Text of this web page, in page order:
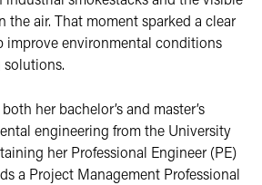
air. That moment sparked a clear
improve environmental conditions
her bachelor’s and master’s
engineering from the University
her Professional Engineer (PE)
a Project Management Professional